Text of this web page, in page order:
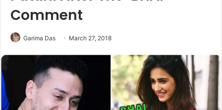
Comment
Garima Das March 27, 2018